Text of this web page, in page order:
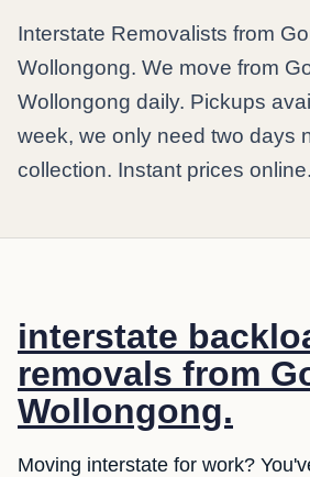
Interstate Removalists from
Wollongong. We move from
Wollongong daily. Pickups
week, we only need two days
collection. Instant prices
interstate
removals from
Wollongong.
Moving interstate for work?